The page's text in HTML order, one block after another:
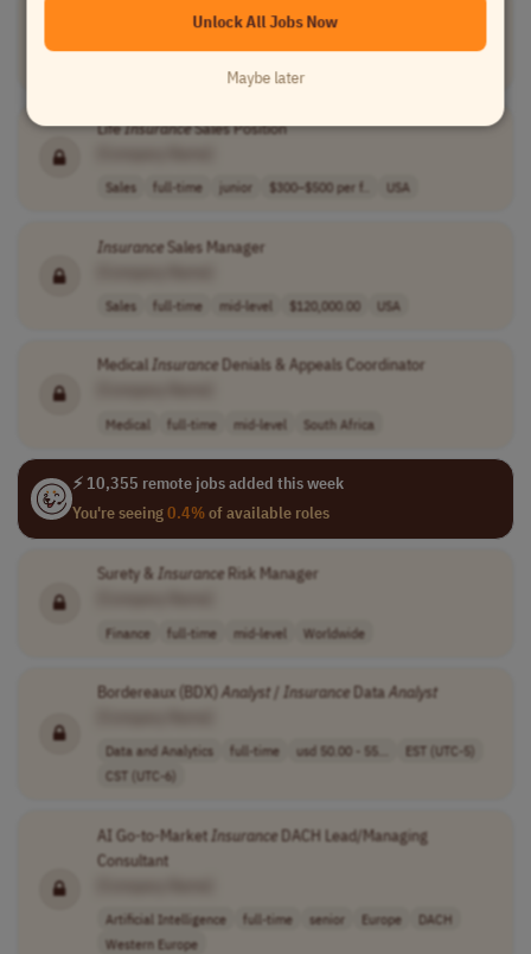
[Company Name]
mid-level
LifeInsuranceSales Position
Sales full-time junior $300–$500 per f.. USA
InsuranceSales Manager
Sales full-time mid-level $120,000.00 USA
Medical InsuranceDenials & Appeals Coordinator
Medical full-time mid-level South Africa
⚡ 10,355 remote jobs added this week
You're seeing0.4%of available roles
Surety & InsuranceRisk Manager
Finance full-time mid-level Worldwide
Bordereaux (BDX)Analyst/ InsuranceDataAnalyst
Data and Analytics full-time usd 50.00 - 55...
EST (UTC-5)
CST (UTC-6)
AI Go-to-MarketInsuranceDACH Lead/Managing
Consultant
Artificial Intelligence full-time senior Europe
DACH
Western Europe
Unlock All Jobs Now
Maybe later